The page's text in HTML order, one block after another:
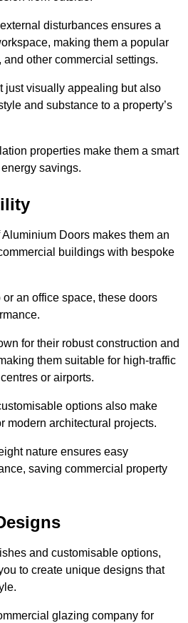
disturbances ensures a
making them a popular
other commercial settings.
just visually appealing but also
and substance to a property’s
properties make them a smart
savings.
Doors makes them an
buildings with bespoke
an office space, these doors
for their robust construction and
them suitable for high-traffic
or airports.
options also make
modern architectural projects.
nature ensures easy
saving commercial property
and customisable options,
to create unique designs that
glazing company for